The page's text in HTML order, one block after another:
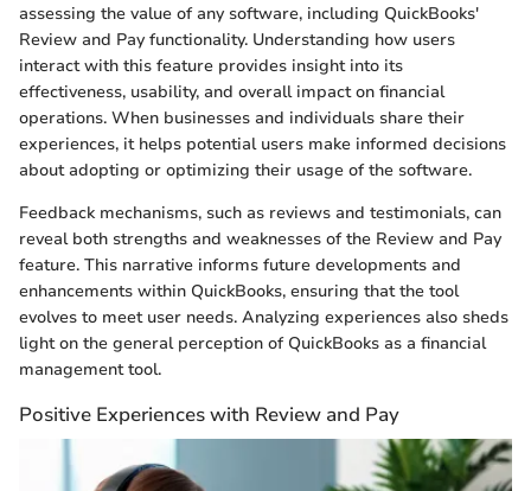
assessing the value of any software, including QuickBooks'
Review and Pay functionality. Understanding how users
interact with this feature provides insight into its
effectiveness, usability, and overall impact on financial
operations. When businesses and individuals share their
experiences, it helps potential users make informed decisions
about adopting or optimizing their usage of the software.
Feedback mechanisms, such as reviews and testimonials, can
reveal both strengths and weaknesses of the Review and Pay
feature. This narrative informs future developments and
enhancements within QuickBooks, ensuring that the tool
evolves to meet user needs. Analyzing experiences also sheds
light on the general perception of QuickBooks as a financial
management tool.
Positive Experiences with Review and Pay